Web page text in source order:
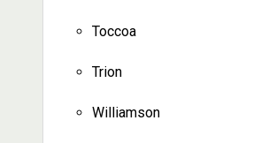
Toccoa
Trion
Williamson